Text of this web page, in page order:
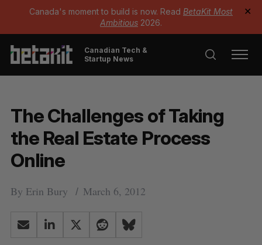
Canada's moment to build is now. Read BetaKit Most
Ambitious 2026.
✕
Canadian Tech &
Startup News
The Challenges of Taking
the Real Estate Process
Online
By Erin Bury March 6, 2012